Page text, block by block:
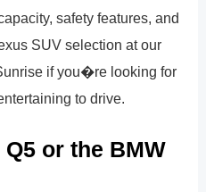
safety features, and
SUV selection at our
if you�re looking for
to drive.
or the BMW